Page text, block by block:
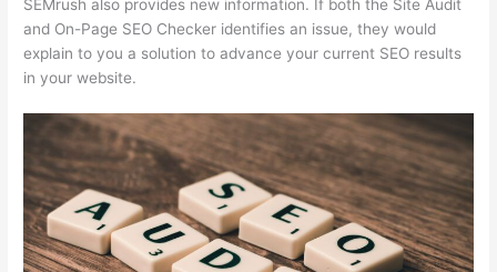
SEMrush also provides new information. If both the Site Audit
and On-Page SEO Checker identifies an issue, they would
explain to you a solution to advance your current SEO results
in your website.